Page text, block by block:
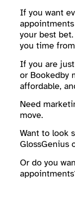
If you want
your best
you time
If you are
or Bookedby
affordable,
Need
move.
Want to look
GlossGenius
Or do you